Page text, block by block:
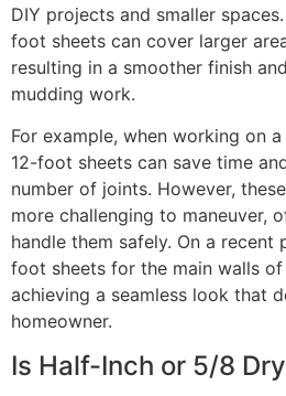
DIY projects and smaller
foot sheets can cover larger
resulting in a smoother finish
mudding work.
For example, when working on
12-foot sheets can save time
number of joints. However,
more challenging to maneuver,
handle them safely. On a recent
foot sheets for the main walls of
achieving a seamless look that
homeowner.
Is Half-Inch or 5/8